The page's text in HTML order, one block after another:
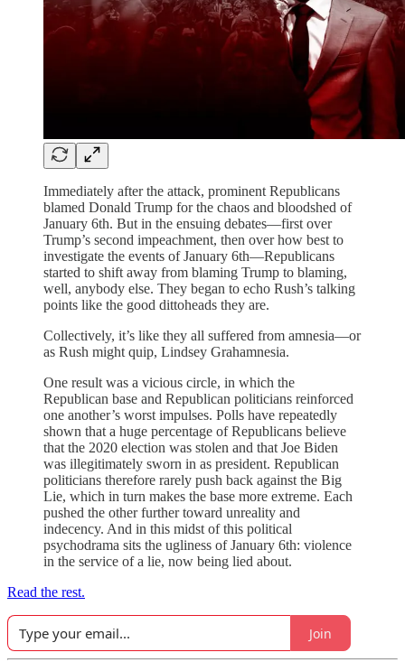
Immediately after the attack, prominent Republicans
blamed Donald Trump for the chaos and bloodshed of
January 6th. But in the ensuing debates—first over
Trump’s second impeachment, then over how best to
investigate the events of January 6th—Republicans
started to shift away from blaming Trump to blaming,
well, anybody else. They began to echo Rush’s talking
points like the good dittoheads they are.
Collectively, it’s like they all suffered from amnesia—or
as Rush might quip, Lindsey Grahamnesia.
One result was a vicious circle, in which the
Republican base and Republican politicians reinforced
one another’s worst impulses. Polls have repeatedly
shown that a huge percentage of Republicans believe
that the 2020 election was stolen and that Joe Biden
was illegitimately sworn in as president. Republican
politicians therefore rarely push back against the Big
Lie, which in turn makes the base more extreme. Each
pushed the other further toward unreality and
indecency. And in this midst of this political
psychodrama sits the ugliness of January 6th: violence
in the service of a lie, now being lied about.
Read the rest.
Join